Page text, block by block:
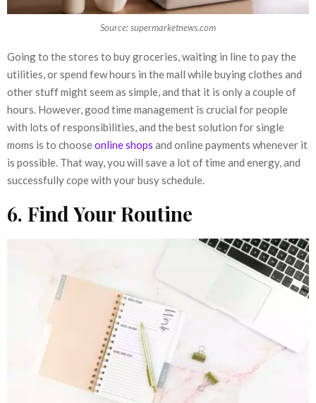
Source: supermarketnews.com
Going to the stores to buy groceries, waiting in line to pay the
utilities, or spend few hours in the mall while buying clothes and
other stuff might seem as simple, and that it is only a couple of
hours. However, good time management is crucial for people
with lots of responsibilities, and the best solution for single
moms is to chooseonline shops and online payments whenever it
is possible. That way, you will save a lot of time and energy, and
successfully cope with your busy schedule.
6. Find Your Routine